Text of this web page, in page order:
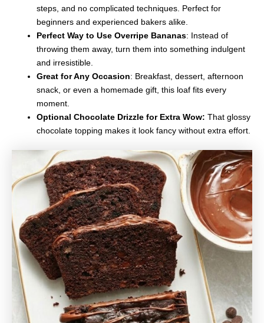
steps, and no complicated techniques. Perfect for
beginners and experienced bakers alike.
Perfect Way to Use Overripe Bananas: Instead of
throwing them away, turn them into something indulgent
and irresistible.
Great for Any Occasion: Breakfast, dessert, afternoon
snack, or even a homemade gift, this loaf fits every
moment.
Optional Chocolate Drizzle for Extra Wow: That glossy
chocolate topping makes it look fancy without extra effort.